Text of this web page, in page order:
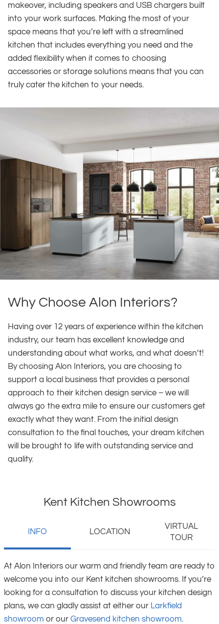
makeover, including speakers and USB chargers built
into your work surfaces. Making the most of your
space means that you’re left with a streamlined
kitchen that includes everything you need and the
added flexibility when it comes to choosing
accessories or storage solutions means that you can
truly cater the kitchen to your needs.
Why Choose Alon Interiors?
Having over 12 years of experience within the kitchen
industry, our team has excellent knowledge and
understanding about what works, and what doesn’t!
By choosing Alon Interiors, you are choosing to
support a local business that provides a personal
approach to their kitchen design service – we will
always go the extra mile to ensure our customers get
exactly what they want. From the initial design
consultation to the final touches, your dream kitchen
will be brought to life with outstanding service and
quality.
Kent Kitchen Showrooms
INFO LOCATION
VIRTUAL
TOUR
At Alon Interiors our warm and friendly team are ready to
welcome you into our Kent kitchen showrooms. If you’re
looking for a consultation to discuss your kitchen design
plans, we can gladly assist at either our Larkfield
showroom or our Gravesend kitchen showroom.